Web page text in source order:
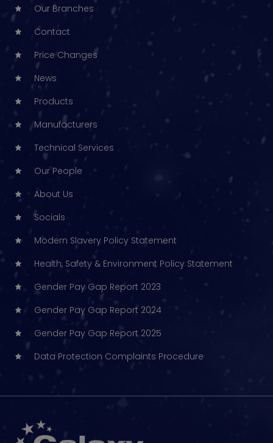
Our Branches
Contact
Price Changes
News
Products
Manufacturers
Technical Services
Our People
About Us
Socials
Modern Slavery Policy Statement
Health, Safety & Environment Policy Statement
Gender Pay Gap Report 2023
Gender Pay Gap Report 2024
Gender Pay Gap Report 2025
Data Protection Complaints Procedure